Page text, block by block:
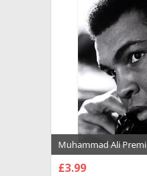
Muhammad Ali
Poster - 1022130
£3.99